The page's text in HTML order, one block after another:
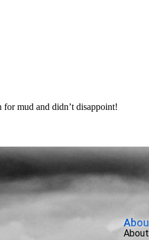
mud and didn’t disappoint!